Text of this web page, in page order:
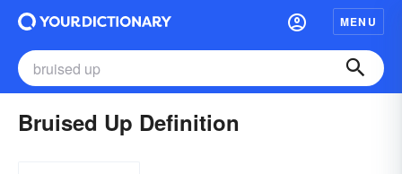
MENU
Bruised Up Definition